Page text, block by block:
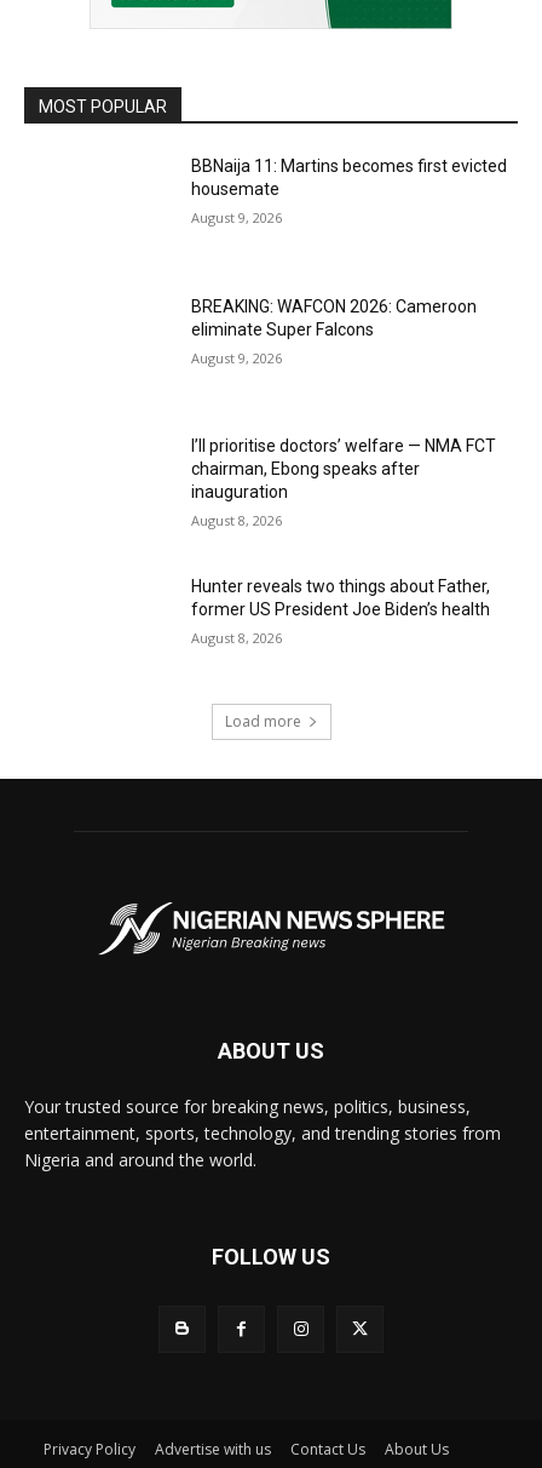
MOST POPULAR
BBNaija 11: Martins becomes first evicted
housemate
August 9, 2026
BREAKING: WAFCON 2026: Cameroon
eliminate Super Falcons
August 9, 2026
I’ll prioritise doctors’ welfare — NMA FCT
chairman, Ebong speaks after
inauguration
August 8, 2026
Hunter reveals two things about Father,
former US President Joe Biden’s health
August 8, 2026
Load more
ABOUT US
Your trusted source for breaking news, politics, business,
entertainment, sports, technology, and trending stories from
Nigeria and around the world.
FOLLOW US
Privacy Policy Advertise with us Contact Us About Us